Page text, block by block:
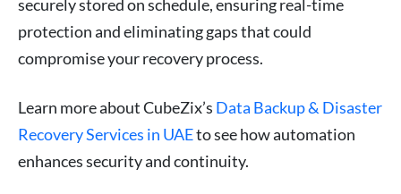
securely stored on schedule, ensuring real-time
protection and eliminating gaps that could
compromise your recovery process.
Learn more about CubeZix’s Data Backup & Disaster
Recovery Services in UAEto see how automation
enhances security and continuity.